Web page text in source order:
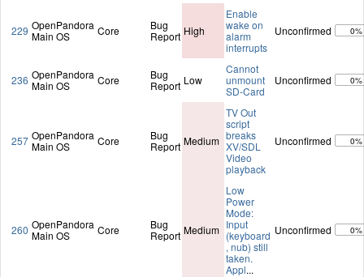
229 OpenPandora
Main OS
Core
Bug
Report High
Enable
wake on
alarm
interrupts
Unconfirmed 0%
236 OpenPandora
Main OS
Core
Bug
Report Low
Cannot
unmount
SD-Card
Unconfirmed 0%
257 OpenPandora
Main OS
Core
Bug
Report Medium
TV Out
script
breaks
XV/SDL
Video
playback
Unconfirmed 0%
260 OpenPandora
Main OS
Core
Bug
Report Medium
Low
Power
Mode:
Input
(keyboard
, nub) still
taken.
Appl...
Unconfirmed 0%